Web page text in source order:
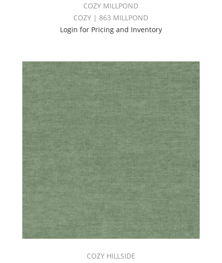
COZY MILLPOND
COZY | 863 MILLPOND
Login for Pricing and Inventory
COZY HILLSIDE